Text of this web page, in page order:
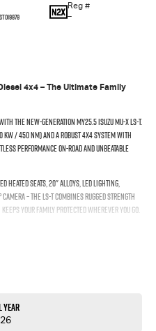
Reg #
—
4x4 – The Ultimate Family
the new-generation MY25.5 Isuzu MU-X LS-T.
kW / 450 Nm) and a robust 4x4 system with
performance on-road and unbeatable
heated seats, 20" alloys, LED lighting,
– the LS-T combines rugged strength
your family protected wherever you go.
and massive cargo versatility, the MU-X
capable, and refined – this is the SUV that
here – enquire today!
Year